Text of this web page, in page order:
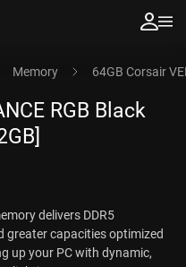
Memory 64GB Corsair
RGB Black
delivers DDR5
greater capacities optimized
up your PC with dynamic,